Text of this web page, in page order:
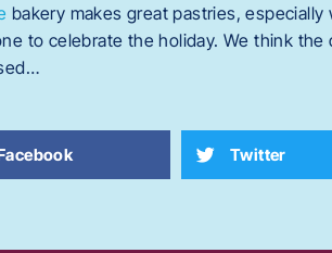
bakery makes great pastries,
to celebrate the holiday. We think
Twitter